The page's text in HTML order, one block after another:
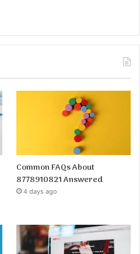
Common FAQs About
8778910821 Answered
4 days ago